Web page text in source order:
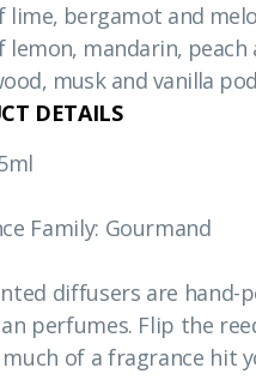
lime, bergamot and
lemon, mandarin,
musk and vanilla
DETAILS
Family: Gourmand
diffusers are
perfumes. Flip the
of a fragrance hit